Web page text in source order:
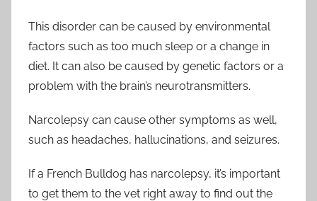
This disorder can be caused by environmental
factors such as too much sleep or a change in
diet. It can also be caused by genetic factors or a
problem with the brain’s neurotransmitters.
Narcolepsy can cause other symptoms as well,
such as headaches, hallucinations, and seizures.
If a French Bulldog has narcolepsy, it’s important
to get them to the vet right away to find out the